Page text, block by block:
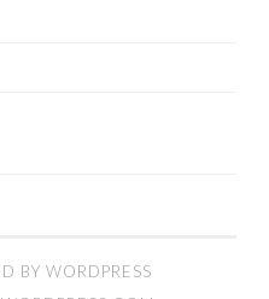
BY WORDPRESS